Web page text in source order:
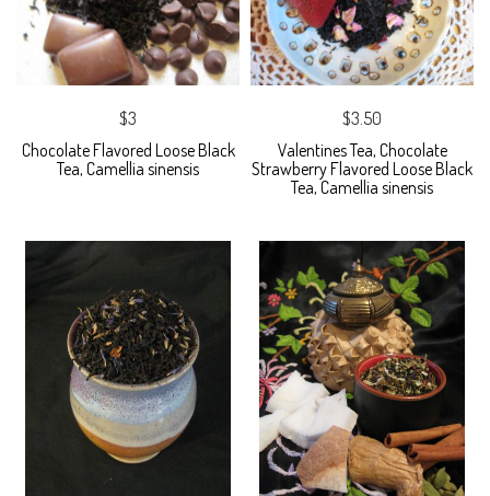
$3
Chocolate Flavored Loose Black
Tea, Camellia sinensis
$3.50
Valentines Tea, Chocolate
Strawberry Flavored Loose Black
Tea, Camellia sinensis